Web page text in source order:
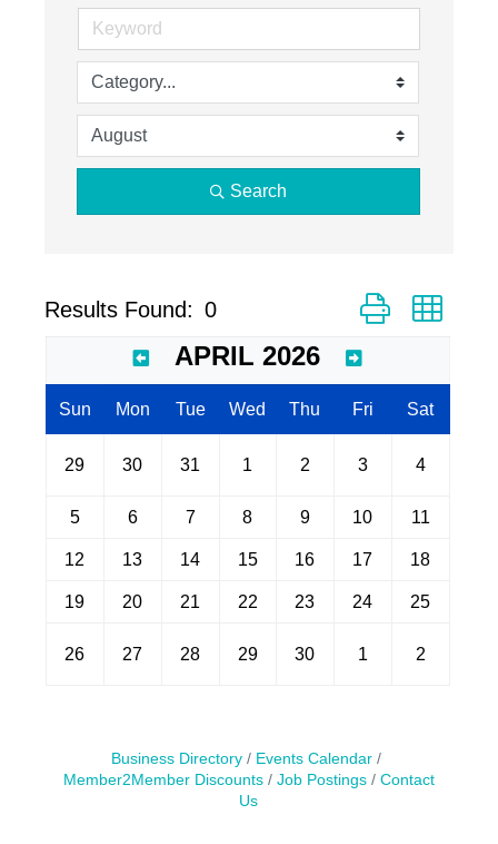
Search
Results Found: 0 Button group with
APRIL 2026
Sun Mon Tue Wed Thu Fri Sat
29 30 31 1 2 3 4
5 6 7 8 9 10 11
12 13 14 15 16 17 18
19 20 21 22 23 24 25
26 27 28 29 30 1 2
Business Directory
Events Calendar
Member2Member Discounts
Job Postings
Contact
Us